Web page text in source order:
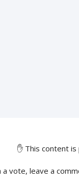
✋ This content
a vote, leave a